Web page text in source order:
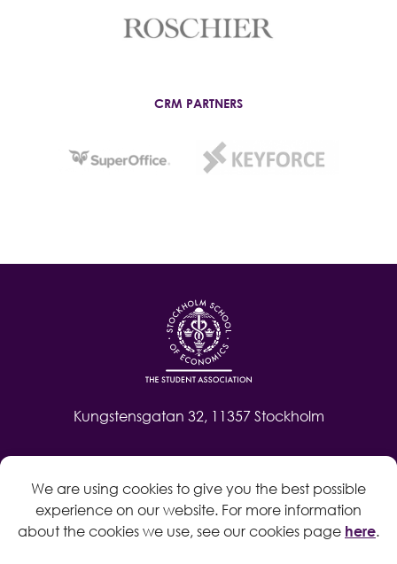
We are using cookies to give you the best possible
experience on our website. For more information
about the cookies we use, see our cookies page here.
CRM PARTNERS
Kungstensgatan 32, 11357 Stockholm
Log in